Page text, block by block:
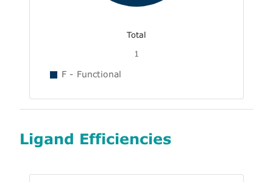
Total
1
F - Functional
Ligand Efficiencies